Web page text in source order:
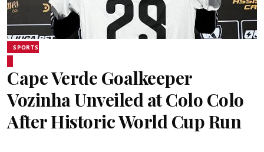
SPORTS
Cape Verde Goalkeeper
Vozinha Unveiled at Colo Colo
After Historic World Cup Run